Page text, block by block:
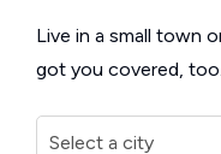
Live in a small town
got you covered, too.